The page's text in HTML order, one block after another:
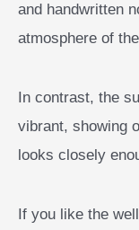
and handwritten
atmosphere of
In contrast, the
vibrant, showing
looks closely
If you like the